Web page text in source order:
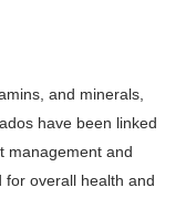
and minerals,
have been linked
management and
overall health and